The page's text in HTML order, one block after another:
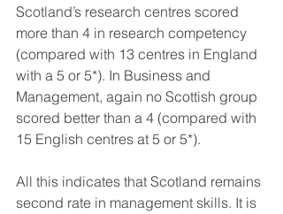
Scotland’s research centres scored
more than 4 in research competency
(compared with 13 centres in England
with a 5 or 5*). In Business and
Management, again no Scottish group
scored better than a 4 (compared with
15 English centres at 5 or 5*).
All this indicates that Scotland remains
second rate in management skills. It is